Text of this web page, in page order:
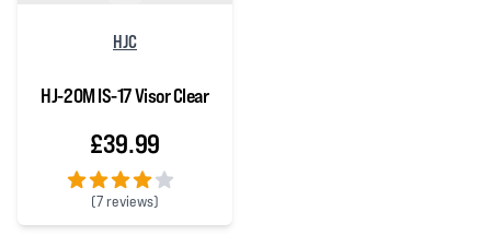
HJC
HJ-20M IS-17 Visor Clear
£39.99
(7 reviews)
4 out of 5 stars